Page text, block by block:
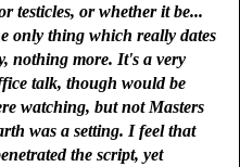
testicles, or whether it be...
only thing which really dates
nothing more. It's a very
talk, though would be
watching, but not Masters
was a setting. I feel that
the script, yet